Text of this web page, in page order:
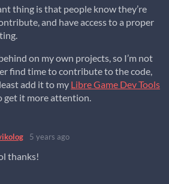
thing is that people know they’re
and have access to a proper
on my own projects, so I’m not
find time to contribute to the code,
add it to my Libre Game Dev Tools
get it more attention.
5 years ago
thanks!